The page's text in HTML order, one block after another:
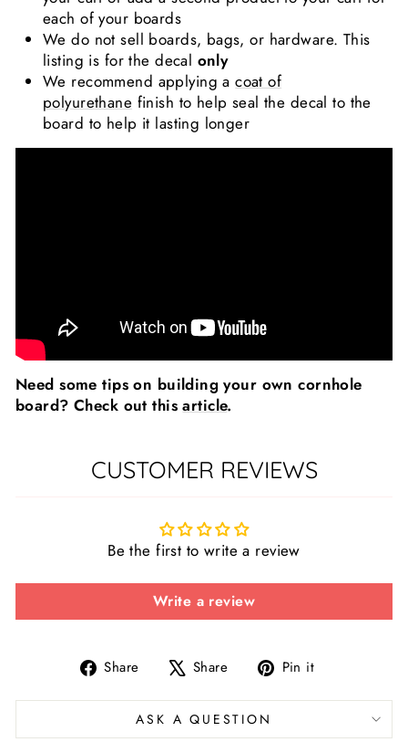
each of your boards
We do not sell boards, bags, or hardware. This
listing is for the decal only
We recommend applying acoat of
polyurethane finish to help seal the decal to the
board to help it lasting longer
Need some tips on building your own cornhole
board? Check out this article.
CUSTOMER REVIEWS
Be the first to write a review
Write a review
Share
Share
Facebook
Share
Tweet
X
Pin it
Pinterest
ASK A QUESTION